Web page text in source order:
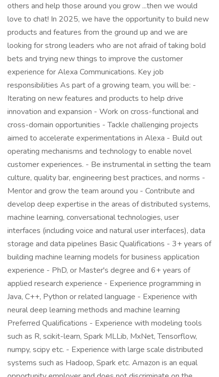
others and help those around you grow ...then we would
love to chat! In 2025, we have the opportunity to build new
products and features from the ground up and we are
looking for strong leaders who are not afraid of taking bold
bets and trying new things to improve the customer
experience for Alexa Communications. Key job
responsibilities As part of a growing team, you will be: -
Iterating on new features and products to help drive
innovation and expansion - Work on cross-functional and
cross-domain opportunities - Tackle challenging projects
aimed to accelerate experimentations in Alexa - Build out
operating mechanisms and technology to enable novel
customer experiences. - Be instrumental in setting the team
culture, quality bar, engineering best practices, and norms -
Mentor and grow the team around you - Contribute and
develop deep expertise in the areas of distributed systems,
machine learning, conversational technologies, user
interfaces (including voice and natural user interfaces), data
storage and data pipelines Basic Qualifications - 3+ years of
building machine learning models for business application
experience - PhD, or Master's degree and 6+ years of
applied research experience - Experience programming in
Java, C++, Python or related language - Experience with
neural deep learning methods and machine learning
Preferred Qualifications - Experience with modeling tools
such as R, scikit-learn, Spark MLLib, MxNet, Tensorflow,
numpy, scipy etc. - Experience with large scale distributed
systems such as Hadoop, Spark etc. Amazon is an equal